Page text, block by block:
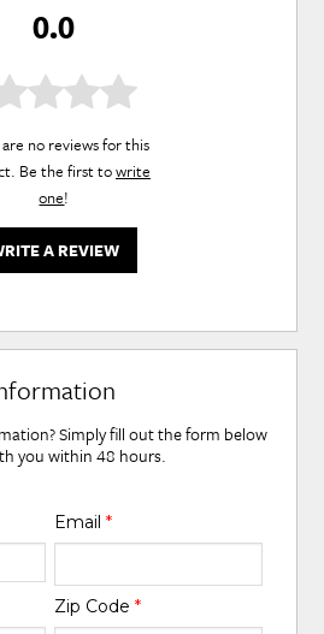
0.0
no reviews for this
Be the first towrite
one!
A REVIEW
Simply fill out the form below
you within 48 hours.
Email *
Zip Code *